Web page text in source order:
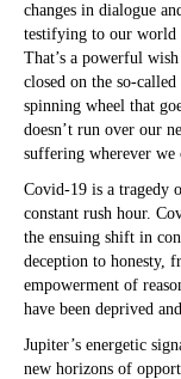
changes in dialogue
testifying to our world
That’s a powerful
closed on the so-
spinning wheel that
doesn’t run over our
suffering wherever we
Covid-19 is a tragedy
constant rush hour.
the ensuing shift in
deception to honesty,
empowerment of
have been deprived
Jupiter’s energetic
new horizons of